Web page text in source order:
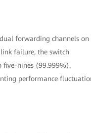
forwarding channels on
failure, the switch
nines (99.999%).
performance